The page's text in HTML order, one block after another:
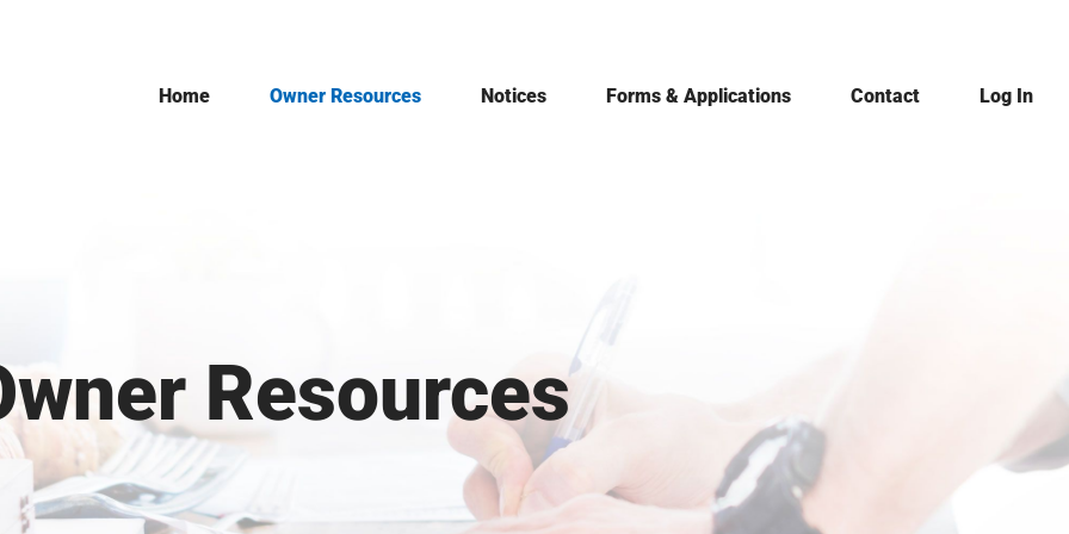
Home Owner Resources Notices Forms & Applications Contact Log In
Resources